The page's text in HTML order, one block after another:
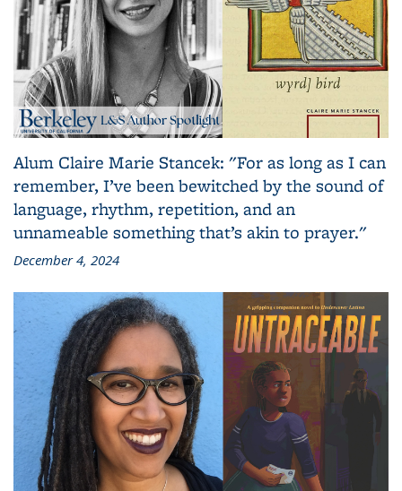
Alum Claire Marie Stancek: "For as long as I can
remember, I’ve been bewitched by the sound of
language, rhythm, repetition, and an
unnameable something that’s akin to prayer."
December 4, 2024